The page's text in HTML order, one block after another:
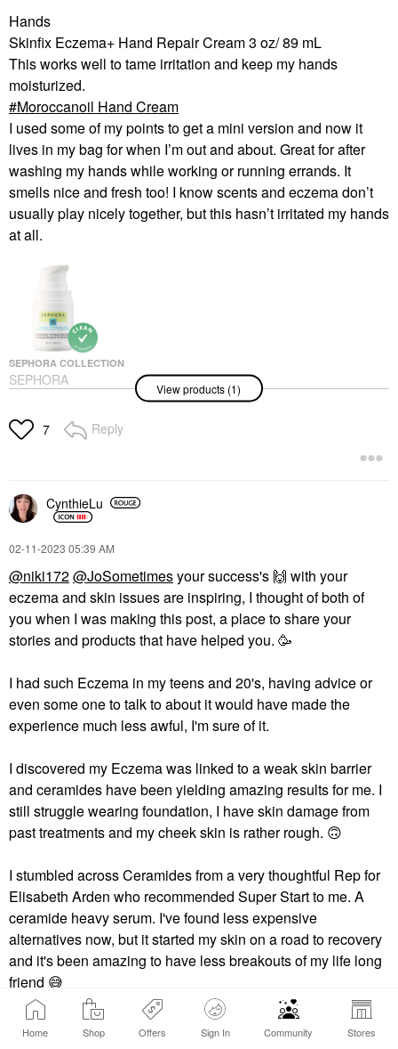
Home Shop Offers Sign In Community Stores
Hands
Skinfix Eczema+ Hand Repair Cream 3 oz/ 89 mL
This works well to tame irritation and keep my hands
moisturized.
Moroccanoil Hand Cream
I used some of my points to get a mini version and now it
lives in my bag for when I’m out and about. Great for after
washing my hands while working or running errands. It
smells nice and fresh too! I know scents and eczema don’t
usually play nicely together, but this hasn’t irritated my hands
at all.
SEPHORA COLLECTION
SEPHORA
COLLECTION
Mask 1.69 Oz / 50 ML
Face Masks
View products (1)
7 Reply
CynthieLu
‎02-11-2023 05:39 AM
@niki172@JoSometimesyour success's ‌ 🙌 ‌ with your
eczema and skin issues are inspiring, I thought of both of
you when I was making this post, a place to share your
stories and products that have helped you. 🥳
I had such Eczema in my teens and 20's, having advice or
even some one to talk to about it would have made the
experience much less awful, I'm sure of it.
I discovered my Eczema was linked to a weak skin barrier
and ceramides have been yielding amazing results for me. I
still struggle wearing foundation, I have skin damage from
past treatments and my cheek skin is rather rough. ‌ 🙃
I stumbled across Ceramides from a very thoughtful Rep for
Elisabeth Arden who recommended Super Start to me. A
ceramide heavy serum. I've found less expensive
alternatives now, but it started my skin on a road to recovery
and it's been amazing to have less breakouts of my life long
friend ‌ 😅